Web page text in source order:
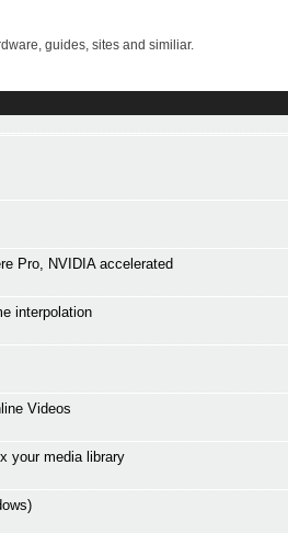
guides, sites and similiar.
Pro, NVIDIA accelerated
interpolation
Videos
your media library